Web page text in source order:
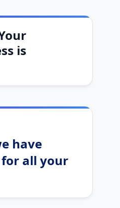
is
have
all your